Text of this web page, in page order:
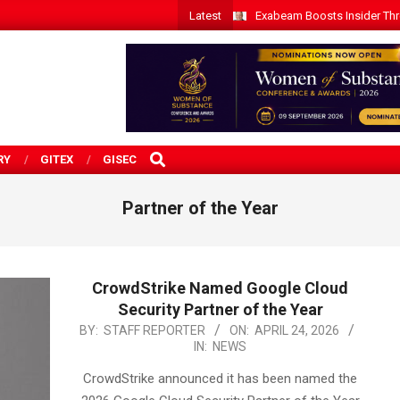
Latest Exabeam Boosts Insider
GITEX GISEC
SEARCH
Partner of the Year
CrowdStrike Named Google Cloud
Security Partner of the Year
2026-
24
BY: STAFF REPORTER ON: APRIL 24, 2026
IN: NEWS
CrowdStrike announced it has been named the